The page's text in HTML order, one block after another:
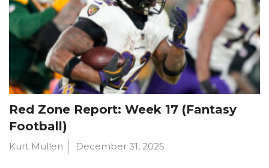
Red Zone Report: Week 17 (Fantasy
Football)
Kurt Mullen December 31, 2025